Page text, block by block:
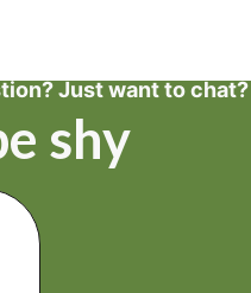
Just want to chat?
shy